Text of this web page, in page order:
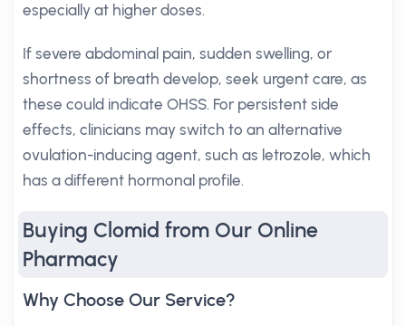
especially at higher doses.
If severe abdominal pain, sudden swelling, or
shortness of breath develop, seek urgent care, as
these could indicate OHSS. For persistent side
effects, clinicians may switch to an alternative
ovulation-inducing agent, such as letrozole, which
has a different hormonal profile.
Buying Clomid from Our Online
Pharmacy
Why Choose Our Service?